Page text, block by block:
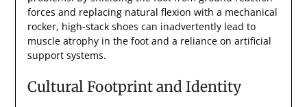
forces and replacing natural flexion with a mechanical
rocker, high-stack shoes can inadvertently lead to
muscle atrophy in the foot and a reliance on artificial
support systems.
Cultural Footprint and Identity